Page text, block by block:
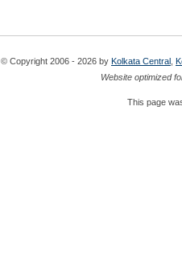
© Copyright 2006 - 2026 by Kolkata Central
Website optimized
This page